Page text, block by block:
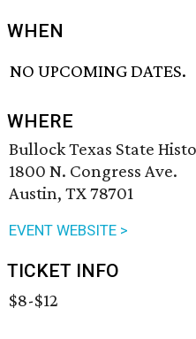
WHEN
NO UPCOMING DATES.
WHERE
Bullock Texas State
1800 N. Congress Ave.
Austin, TX 78701
EVENT WEBSITE >
TICKET INFO
$8-$12